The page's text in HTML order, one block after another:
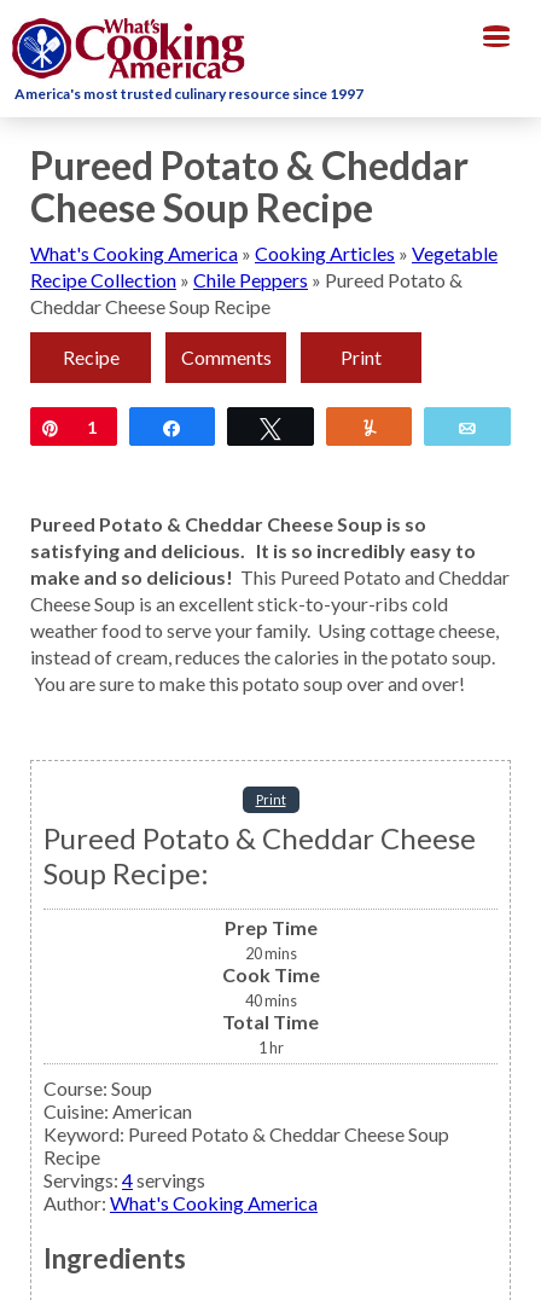
America's most trusted culinary resource since 1997
Pureed Potato & Cheddar
Cheese Soup Recipe
What's Cooking America » Cooking Articles » Vegetable
Recipe Collection » Chile Peppers » Pureed Potato &
Cheddar Cheese Soup Recipe
Recipe Comments Print
Pin
1
Pureed Potato & Cheddar Cheese Soup is so
satisfying and delicious. It is so incredibly easy to
make and so delicious! This Pureed Potato and Cheddar
Cheese Soup is an excellent stick-to-your-ribs cold
weather food to serve your family. Using cottage cheese,
instead of cream, reduces the calories in the potato soup.
You are sure to make this potato soup over and over!
Print
Pureed Potato & Cheddar Cheese
Soup Recipe:
Prep Time
20mins
Cook Time
40mins
Total Time
1hr
Course: Soup
Cuisine: American
Keyword: Pureed Potato & Cheddar Cheese Soup
Recipe
Servings: 4servings
Author: What's Cooking America
Ingredients